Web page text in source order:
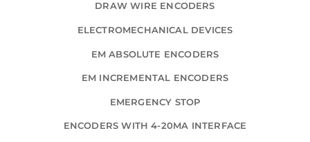
DRAW WIRE ENCODERS
ELECTROMECHANICAL DEVICES
EM ABSOLUTE ENCODERS
EM INCREMENTAL ENCODERS
EMERGENCY STOP
ENCODERS WITH 4-20MA INTERFACE